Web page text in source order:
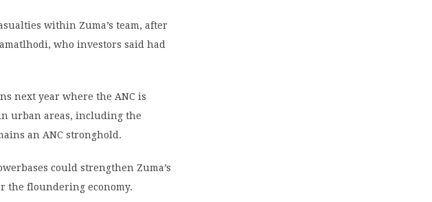
within Zuma’s team, after
who investors said had
next year where the ANC is
urban areas, including the
an ANC stronghold.
could strengthen Zuma’s
the floundering economy.